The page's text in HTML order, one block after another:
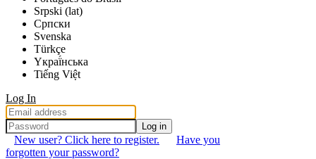
Srpski (lat)
Српски
Svenska
Türkçe
Yкраї́нська
Tiếng Việt
Log In
Log in
New user? Click here to register.
Have you
forgotten your password?